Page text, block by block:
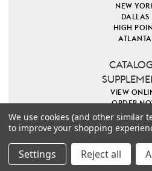
NEW
DALLAS
HIGH
ATLANTA
VIEW
ORDER
PINTEREST INSTAGRAM
COPYRIGHT 2026 VILLA &
SITE MAP
We use cookies (and other similar
to improve your shopping
Settings Reject all